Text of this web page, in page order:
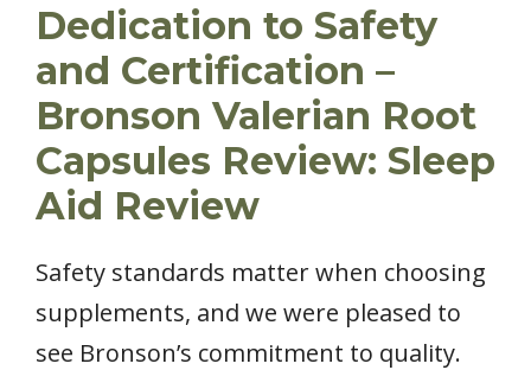
Dedication to Safety
and Certification –
Bronson Valerian Root
Capsules Review: Sleep
Aid Review
Safety standards matter when choosing
supplements, and we were pleased to
see Bronson’s commitment to quality.